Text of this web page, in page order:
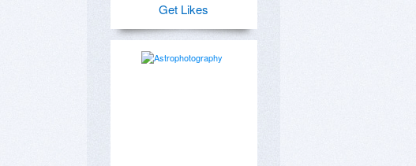
Get Likes